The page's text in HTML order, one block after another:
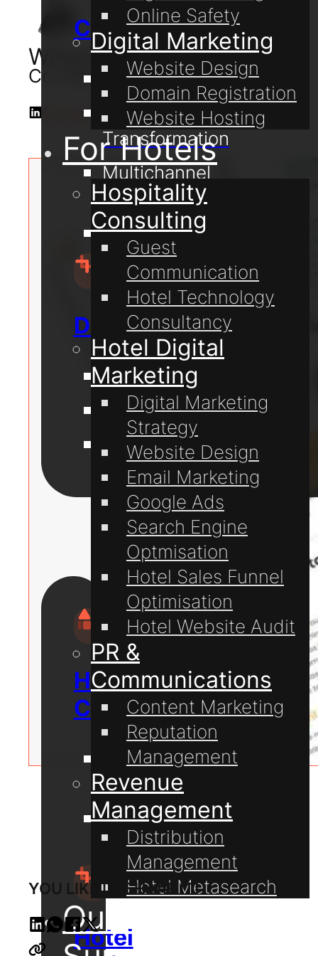
Consulting
Digital Coaching
Digital
Transformation
Multichannel
Communication
Online Safety
Digital Marketing
Website Design
Website Hosting
Domain Registration
For
Hotels
Hospitality
Consulting
Guest
Communication
Hotel
Technology
Hotel
Online Safety
Digital Marketing
Website Design
Domain Registration
Website Hosting
For Hotels
Hospitality
Consulting
Guest
Communication
Hotel Technology
Consultancy
Hotel Digital
Marketing
Digital Marketing
Strategy
Website Design
Email Marketing
Google Ads
Search Engine
Optmisation
Hotel Sales Funnel
Optimisation
Hotel Website Audit
PR &
Communications
Content Marketing
Reputation
Management
Revenue
Management
Distribution
Management
Hotel Metasearch
Our Projects
William Lake
Co-Owner & Digital Consultant
Connect with me on LinkedIn
YOU LIKE IT, SHARE IT!